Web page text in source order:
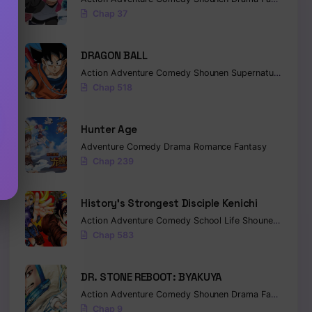
Chap 37
DRAGON BALL
Action Adventure Comedy Shounen Supernatural
Chap 518
Hunter Age
Adventure Comedy Drama Romance Fantasy
Chap 239
History’s Strongest Disciple Kenichi
Action Adventure Comedy School Life Shounen
Chap 583
DR. STONE REBOOT: BYAKUYA
Action Adventure Comedy Shounen Drama Fantasy
Chap 9